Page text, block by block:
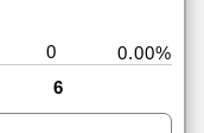
0
0.00%
6